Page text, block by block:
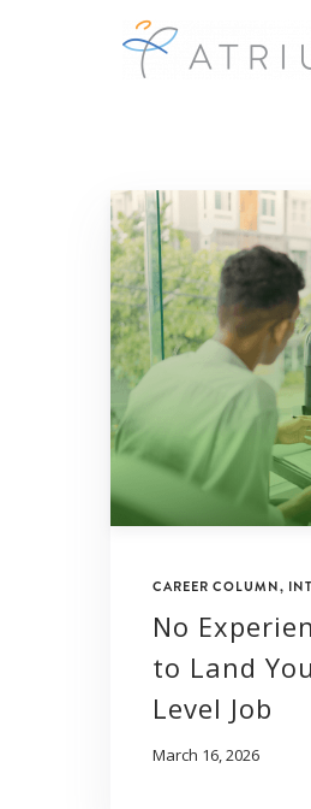
CAREER COLUMN,
No
to Land
Level Job
March 16, 2026